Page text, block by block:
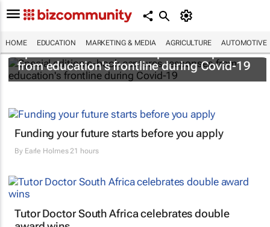
HOME EDUCATION MARKETING & MEDIA AGRICULTURE AUTOMOTIVE
Special edition e-book captures responses
from education's frontline during Covid-19
Funding your future starts before you apply
By Earle Holmes21 hours
Tutor Doctor South Africa celebrates double